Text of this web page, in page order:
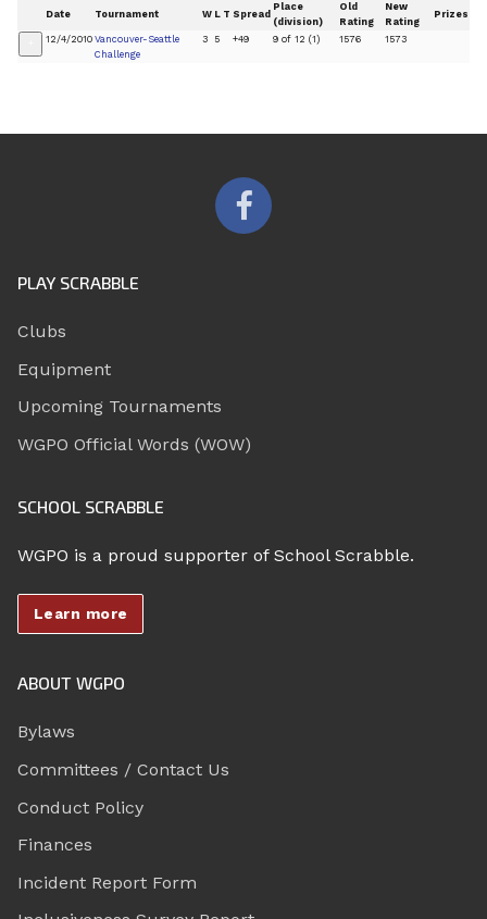
Date Tournament W L T Spread
Place
(division)
Old
Rating
New
Rating
Prizes
12/4/2010 Vancouver-Seattle
Challenge
3 5 +49 9 of 12 (1) 1576 1573
PLAY SCRABBLE
Clubs
Equipment
Upcoming Tournaments
WGPO Official Words (WOW)
SCHOOL SCRABBLE
WGPO is a proud supporter of School Scrabble.
Learn more
ABOUT WGPO
Bylaws
Committees / Contact Us
Conduct Policy
Finances
Incident Report Form